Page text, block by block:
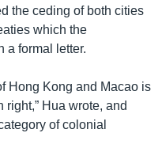
the ceding of both cities
which the
a formal letter.
Hong Kong and Macao is
right,” Hua wrote, and
of colonial